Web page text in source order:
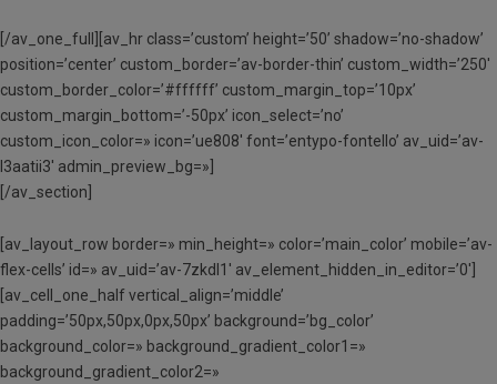
[/av_one_full][av_hr class=’custom’ height=’50’ shadow=’no-shadow’
position=’center’ custom_border=’av-border-thin’ custom_width=’250′
custom_border_color=’#ffffff’ custom_margin_top=’10px’
custom_margin_bottom=’-50px’ icon_select=’no’
custom_icon_color=» icon=’ue808′ font=’entypo-fontello’ av_uid=’av-
l3aatii3′ admin_preview_bg=»]
[/av_section]
[av_layout_row border=» min_height=» color=’main_color’ mobile=’av-
flex-cells’ id=» av_uid=’av-7zkdl1′ av_element_hidden_in_editor=’0′]
[av_cell_one_half vertical_align=’middle’
padding=’50px,50px,0px,50px’ background=’bg_color’
background_color=» background_gradient_color1=»
background_gradient_color2=»